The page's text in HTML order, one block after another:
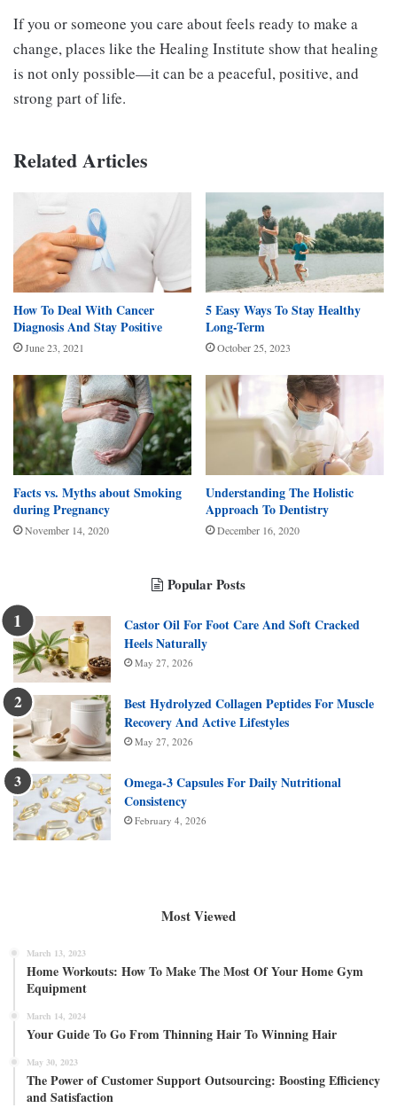
If you or someone you care about feels ready to make a
change, places like the Healing Institute show that healing
is not only possible—it can be a peaceful, positive, and
strong part of life.
Related Articles
How To Deal With Cancer
Diagnosis And Stay Positive
June 23, 2021
5 Easy Ways To Stay Healthy
Long-Term
October 25, 2023
Facts vs. Myths about Smoking
during Pregnancy
November 14, 2020
Understanding The Holistic
Approach To Dentistry
December 16, 2020
Popular Posts
Castor Oil For Foot Care And Soft Cracked
Heels Naturally
May 27, 2026
Best Hydrolyzed Collagen Peptides For Muscle
Recovery And Active Lifestyles
May 27, 2026
Omega-3 Capsules For Daily Nutritional
Consistency
February 4, 2026
Most Viewed
March 13, 2023
Home Workouts: How To Make The Most Of Your Home Gym
Equipment
March 14, 2024
Your Guide To Go From Thinning Hair To Winning Hair
May 30, 2023
The Power of Customer Support Outsourcing: Boosting Efficiency
and Satisfaction